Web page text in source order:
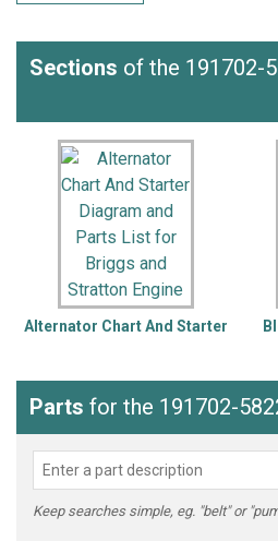
Sections of the 191702-
Alternator Chart And Starter
Parts for the 191702-
Keep searches simple, eg. "belt" or